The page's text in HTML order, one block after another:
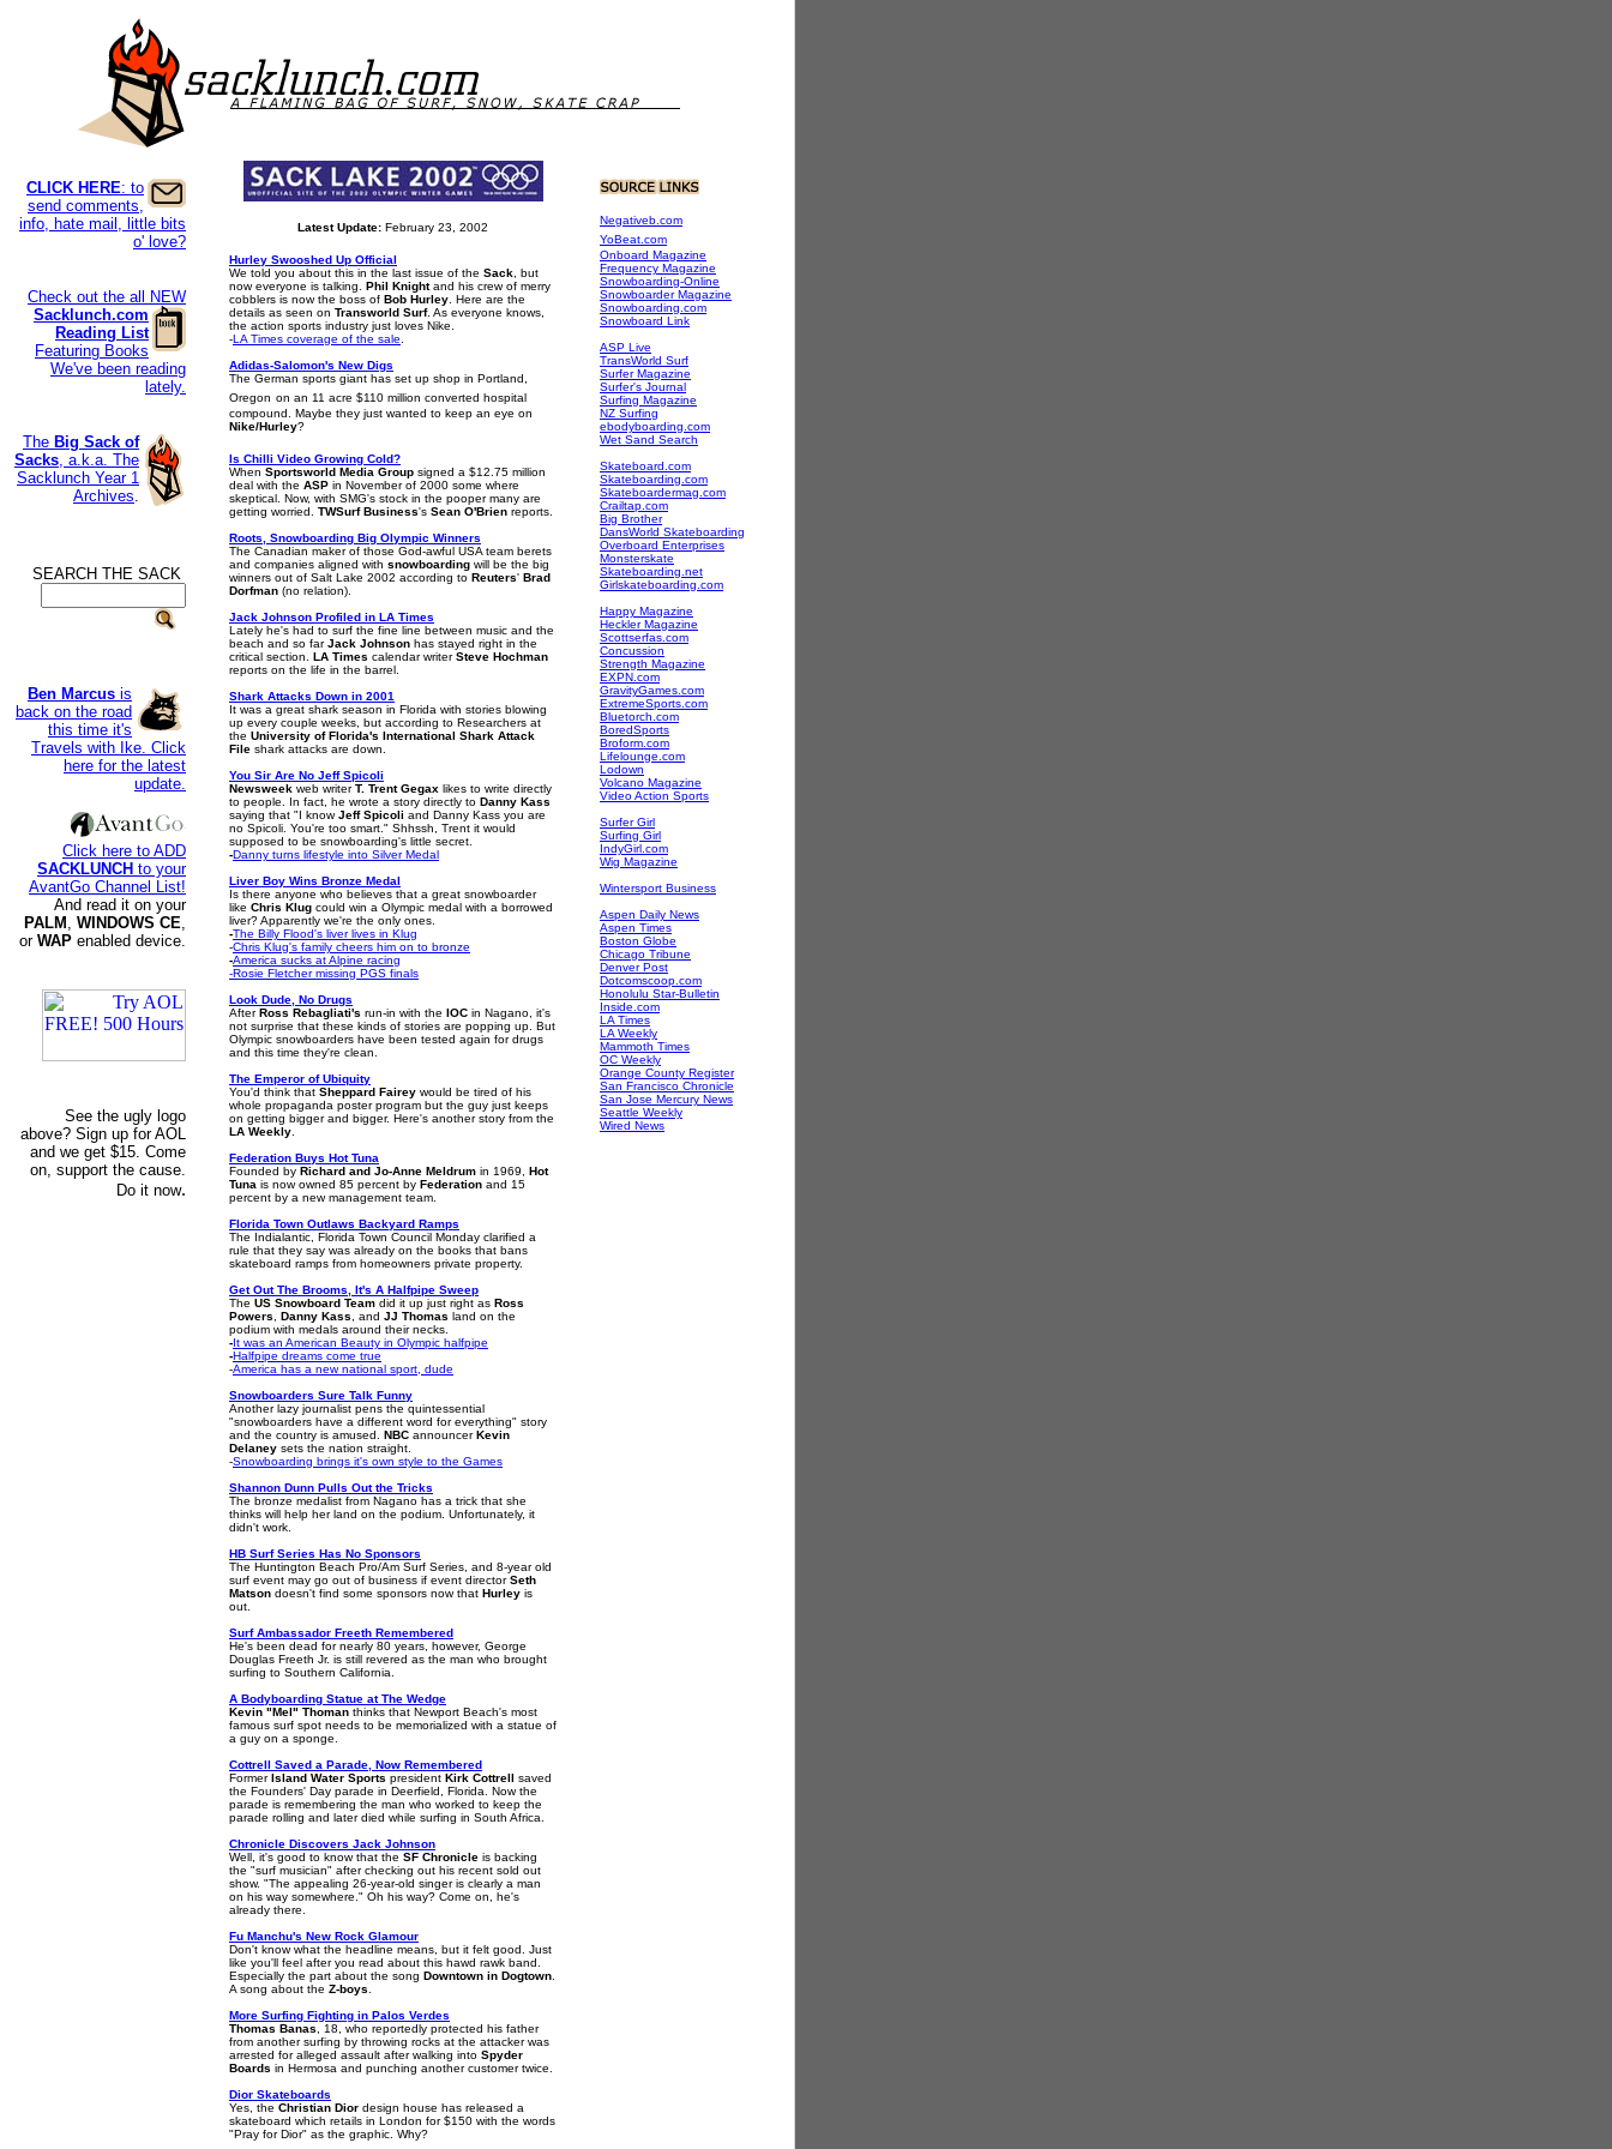
CLICK HERE: to
send comments,
info, hate mail, little bits
o' love?
Check out the all NEW
Sacklunch.com
Reading List
Featuring Books
We've been reading
lately.
The Big Sack of
Sacks, a.k.a. The
Sacklunch Year 1
Archives.
SEARCH THE SACK
Ben Marcus is
back on the road
this time it's
Travels with Ike. Click
here for the latest
update.
Click here to ADD
SACKLUNCH to your
AvantGo Channel List!
And read it on your
PALM , WINDOWS CE,
or WAP enabled device.
See the ugly logo
above? Sign up for AOL
and we get $15. Come
on, support the cause.
Do it now.
Latest Update: February 23, 2002
Hurley Swooshed Up Official
We told you about this in the last issue of the Sack , but
now everyone is talking. Phil Knightand his crew of merry
cobblers is now the boss of Bob Hurley . Here are the
details as seen on Transworld Surf. As everyone knows,
the action sports industry just loves Nike.
-LA Times coverage of the sale
Adidas-Salomon's New Digs
The German sports giant has set up shop in Portland,
Oregon on an 11 acre $110 million converted hospital
compound. Maybe they just wanted to keep an eye on
Nike/Hurley?
Is Chilli Video Growing Cold?
When Sportsworld Media Group signed a $12.75 million
deal with the ASP in November of 2000 some where
skeptical. Now, with SMG's stock in the pooper many are
getting worried. TWSurf Business's Sean O'Brien reports.
Roots, Snowboarding Big Olympic Winners
The Canadian maker of those God-awful USA team berets
and companies aligned with snowboarding will be the big
winners out of Salt Lake 2002 according to Reuters' Brad
Dorfman (no relation).
Jack Johnson Profiled in LA Times
Lately he's had to surf the fine line between music and the
beach and so farJack Johnson has stayed right in the
critical section. LA Times calendar writerSteve Hochman
reports on the life in the barrel.
Shark Attacks Down in 2001
It was a great shark season in Florida with stories blowing
up every couple weeks, but according to Researchers at
the University of Florida's International Shark Attack
File shark attacks are down.
You Sir Are No Jeff Spicoli
Newsweek web writerT. Trent Gegax likes to write directly
to people. In fact, he wrote a story directly to Danny Kass
saying that "I knowJeff Spicoli and Danny Kass you are
no Spicoli. You're too smart." Shhssh, Trent it would
supposed to be snowboarding's little secret.
-Danny turns lifestyle into Silver Medal
Liver Boy Wins Bronze Medal
Is there anyone who believes that a great snowboarder
like Chris Klug could win a Olympic medal with a borrowed
liver? Apparently we're the only ones.
-The Billy Flood's liver lives in Klug
-Chris Klug's family cheers him on to bronze
-America sucks at Alpine racing
-Rosie Fletcher missing PGS finals
Look Dude, No Drugs
AfterRoss Rebagliati's run-in with the IOC in Nagano, it's
not surprise that these kinds of stories are popping up. But
Olympic snowboarders have been tested again for drugs
and this time they're clean.
The Emperor of Ubiquity
You'd think that Sheppard Fairey would be tired of his
whole propaganda poster program but the guy just keeps
on getting bigger and bigger. Here's another story from the
LA Weekly
Federation Buys Hot Tuna
Founded by Richard and Jo-Anne Meldrum in 1969, Hot
Tuna is now owned 85 percent by Federation and 15
percent by a new management team.
Florida Town Outlaws Backyard Ramps
The Indialantic, Florida Town Council Monday clarified a
rule that they say was already on the books that bans
skateboard ramps from homeowners private property.
Get Out The Brooms, It's A Halfpipe Sweep
The US Snowboard Team did it up just right as Ross
Powers
Danny Kass , and JJ Thomas land on the
podium with medals around their necks.
-It was an American Beauty in Olympic halfpipe
-Halfpipe dreams come true
-America has a new national sport, dude
Snowboarders Sure Talk Funny
Another lazy journalist pens the quintessential
"snowboarders have a different word for everything" story
and the country is amused.
NBC announcerKevin
Delaney sets the nation straight.
-Snowboarding brings it's own style to the Games
Shannon Dunn Pulls Out the Tricks
The bronze medalist from Nagano has a trick that she
thinks will help her land on the podium. Unfortunately, it
didn't work.
HB Surf Series Has No Sponsors
The Huntington Beach Pro/Am Surf Series, and 8-year old
surf event may go out of business if event directorSeth
Matson doesn't find some sponsors now that Hurley is
out.
Surf Ambassador Freeth Remembered
He's been dead for nearly 80 years, however, George
Douglas Freeth Jr. is still revered as the man who brought
surfing to Southern California.
A Bodyboarding Statue at The Wedge
Kevin "Mel" Thoman thinks that Newport Beach's most
famous surf spot needs to be memorialized with a statue of
a guy on a sponge.
Cottrell Saved a Parade, Now Remembered
FormerIsland Water Sports president Kirk Cottrell saved
the Founders' Day parade in Deerfield, Florida. Now the
parade is remembering the man who worked to keep the
parade rolling and later died while surfing in South Africa.
Chronicle Discovers Jack Johnson
Well, it's good to know that the SF Chronicle is backing
the "surf musician" after checking out his recent sold out
show. "The appealing 26-year-old singer is clearly a man
on his way somewhere." Oh his way? Come on, he's
already there.
Fu Manchu's New Rock Glamour
Don't know what the headline means, but it felt good. Just
like you'll feel after you read about this hawd rawk band.
Especially the part about the song Downtown in Dogtown
A song about the Z-boys
More Surfing Fighting in Palos Verdes
Thomas Banas , 18, who reportedly protected his father
from another surfing by throwing rocks at the attacker was
arrested for alleged assault after walking into Spyder
Boards in Hermosa and punching another customer twice.
Dior Skateboards
Yes, the Christian Dior design house has released a
skateboard which retails in London for $150 with the words
"Pray for Dior" as the graphic. Why?
Negativeb.com
YoBeat.com
Onboard Magazine
Frequency Magazine
Snowboarding-Online
Snowboarder Magazine
Snowboarding.com
Snowboard Link
ASP Live
TransWorld Surf
Surfer Magazine
Surfer's Journal
Surfing Magazine
NZ Surfing
ebodyboarding.com
Wet Sand Search
Skateboard.com
Skateboarding.com
Skateboardermag.com
Crailtap.com
Big Brother
DansWorld Skateboarding
Overboard Enterprises
Monsterskate
Skateboarding.net
Girlskateboarding.com
Happy Magazine
Heckler Magazine
Scottserfas.com
Concussion
Strength Magazine
EXPN.com
GravityGames.com
ExtremeSports.com
Bluetorch.com
BoredSports
Broform.com
Lifelounge.com
Lodown
Volcano Magazine
Video Action Sports
Surfer Girl
Surfing Girl
IndyGirl.com
Wig Magazine
Wintersport Business
Aspen Daily News
Aspen Times
Boston Globe
Chicago Tribune
Denver Post
Dotcomscoop.com
Honolulu Star-Bulletin
Inside.com
LA Times
LA Weekly
Mammoth Times
OC Weekly
Orange County Register
San Francisco Chronicle
San Jose Mercury News
Seattle Weekly
Wired News